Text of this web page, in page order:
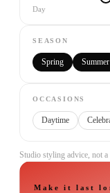
Day
SEASON
Spring Summer
OCCASIONS
Daytime
Studio styling advice, not
Make it last